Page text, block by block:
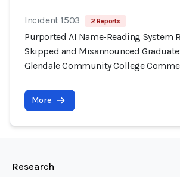
Incident 1503 2 Reports
Purported AI Name-Reading System
Skipped and Misannounced
Glendale Community College
More
Research